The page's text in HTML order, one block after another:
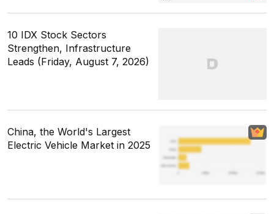
10 IDX Stock Sectors
Strengthen, Infrastructure
Leads (Friday, August 7, 2026)
China, the World's Largest
Electric Vehicle Market in 2025